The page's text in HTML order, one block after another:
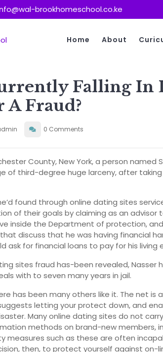
brookhomeschool.co.ke
Home About
Falling In
Fraud?
0 Comments
County, New York, a person named
of third-degree huge larceny, after taking
found through online dating sites
of their goals by claiming as an advisor
inside the Department of protection,
discuss that he was having financial
ask for financial loans to pay for his living
sites fraud has-been revealed, Nasser
with to seven many years in jail.
has been many others like it. The net is
letting your protect down, and
Many online dating sites do not
methods on brand-new members,
measures such as these are often
then, to protect yourself against on-